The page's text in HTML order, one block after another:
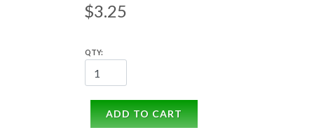
$3.25
QTY:
ADD TO CART